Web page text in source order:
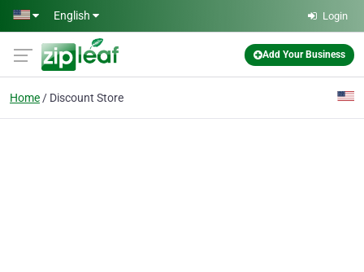
Skip to main content
English Login
Add Your Business
Home Discount Store